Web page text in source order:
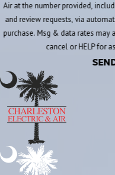
Air at the number provided,
and review requests, via automated technology.
purchase. Msg & data rates may
cancel or HELP for